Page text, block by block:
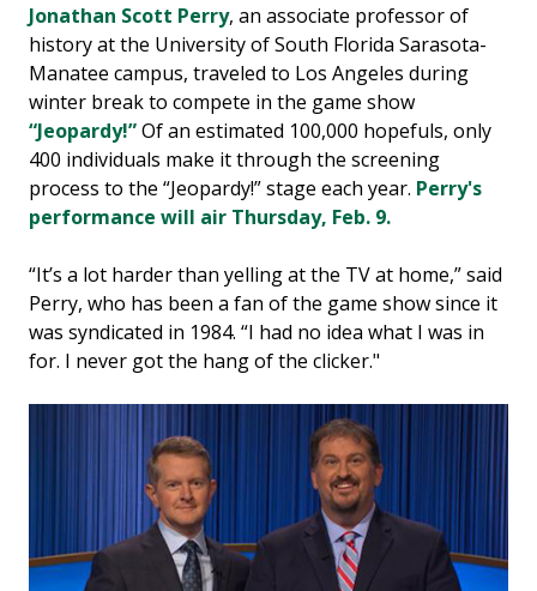
Jonathan Scott Perry, an associate professor of
history at the University of South Florida Sarasota-
Manatee campus, traveled to Los Angeles during
winter break to compete in the game show
“Jeopardy!”Of an estimated 100,000 hopefuls, only
400 individuals make it through the screening
process to the “Jeopardy!” stage each year. Perry's
performance will air Thursday, Feb. 9.
“It’s a lot harder than yelling at the TV at home,” said
Perry, who has been a fan of the game show since it
was syndicated in 1984. “I had no idea what I was in
for. I never got the hang of the clicker."